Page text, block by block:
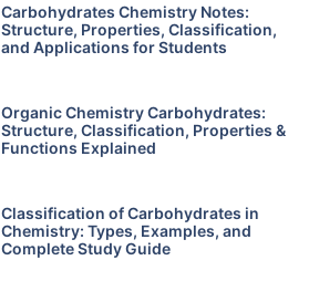
Carbohydrates Chemistry Notes:
Structure, Properties, Classification,
and Applications for Students
Organic Chemistry Carbohydrates:
Structure, Classification, Properties &
Functions Explained
Classification of Carbohydrates in
Chemistry: Types, Examples, and
Complete Study Guide